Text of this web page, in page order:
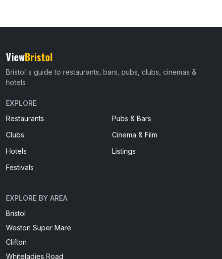
ViewBristol
Bristol's guide to restaurants, bars, pubs, clubs, cinemas &
hotels
EXPLORE
Restaurants
Pubs & Bars
Clubs
Cinema & Film
Hotels
Listings
Festivals
EXPLORE BY AREA
Bristol
Weston Super Mare
Clifton
Whiteladies Road